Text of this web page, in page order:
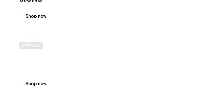
Shop now
IN-STOCK
Shop now